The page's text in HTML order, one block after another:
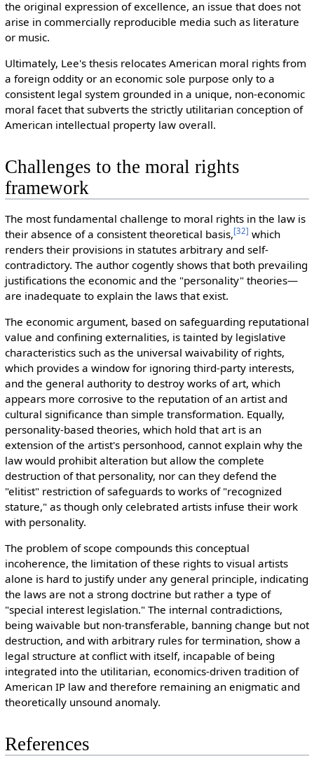
the original expression of excellence, an issue that does not
arise in commercially reproducible media such as literature
or music.
Ultimately, Lee's thesis relocates American moral rights from
a foreign oddity or an economic sole purpose only to a
consistent legal system grounded in a unique, non-economic
moral facet that subverts the strictly utilitarian conception of
American intellectual property law overall.
Challenges to the moral rights
framework
The most fundamental challenge to moral rights in the law is
their absence of a consistent theoretical basis,[32] which
renders their provisions in statutes arbitrary and self-
contradictory. The author cogently shows that both prevailing
justifications the economic and the "personality" theories—
are inadequate to explain the laws that exist.
The economic argument, based on safeguarding reputational
value and confining externalities, is tainted by legislative
characteristics such as the universal waivability of rights,
which provides a window for ignoring third-party interests,
and the general authority to destroy works of art, which
appears more corrosive to the reputation of an artist and
cultural significance than simple transformation. Equally,
personality-based theories, which hold that art is an
extension of the artist's personhood, cannot explain why the
law would prohibit alteration but allow the complete
destruction of that personality, nor can they defend the
"elitist" restriction of safeguards to works of "recognized
stature," as though only celebrated artists infuse their work
with personality.
The problem of scope compounds this conceptual
incoherence, the limitation of these rights to visual artists
alone is hard to justify under any general principle, indicating
the laws are not a strong doctrine but rather a type of
"special interest legislation." The internal contradictions,
being waivable but non-transferable, banning change but not
destruction, and with arbitrary rules for termination, show a
legal structure at conflict with itself, incapable of being
integrated into the utilitarian, economics-driven tradition of
American IP law and therefore remaining an enigmatic and
theoretically unsound anomaly.
References